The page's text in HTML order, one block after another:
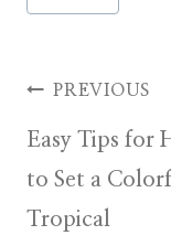
Tags:
Post
PREVIOUS
Easy Tips for
to Set a
Tropical